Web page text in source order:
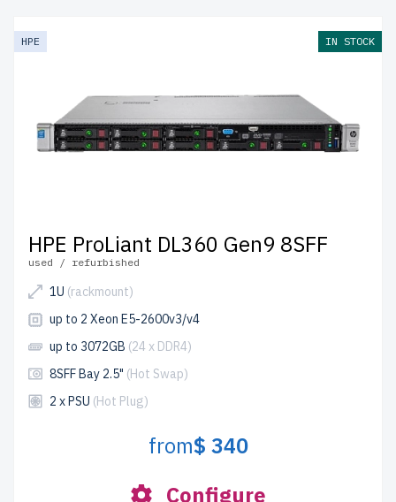
rigorously tested, include up to 2 years of warranty, and
come with free shipping to the USA and Canada.
Configure your HPE Gen 9 Rackmount server today for
scalable, high-performance IT solutions.
HPE IN STOCK
HPE ProLiant DL360 Gen9 8SFF
used / refurbished
1U (rackmount)
up to 2 Xeon E5-2600v3/v4
up to 3072GB (24 x DDR4)
8SFF Bay 2.5" (Hot Swap)
2 x PSU (Hot Plug)
from$ 340
Configure